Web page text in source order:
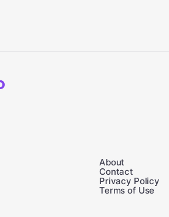
About
Contact
Privacy Policy
Terms of Use